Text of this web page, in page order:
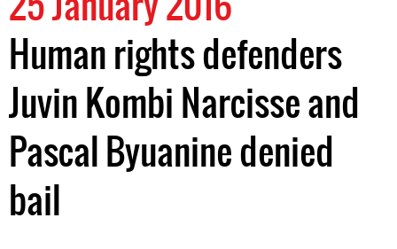
Human rights defenders
Juvin Kombi Narcisse and
Pascal Byuanine denied
bail